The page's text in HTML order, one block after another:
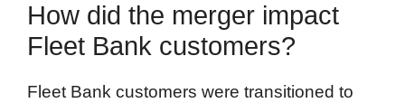
How did the merger impact
Fleet Bank customers?
Fleet Bank customers were transitioned to